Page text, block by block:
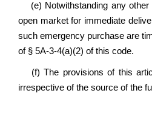
(e) Notwithstanding any
open market for immediate
such emergency purchase are
of § 5A-3-4(a)(2) of this code.
(f) The provisions of this
irrespective of the source of the